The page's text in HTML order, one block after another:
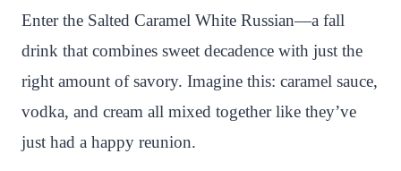
e
r
e
s
t
b
o
o
k
t
e
r
s
A
p
p
c
h
a
t
e
Enter the Salted Caramel White Russian—a fall
drink that combines sweet decadence with just the
right amount of savory. Imagine this: caramel sauce,
vodka, and cream all mixed together like they’ve
just had a happy reunion.